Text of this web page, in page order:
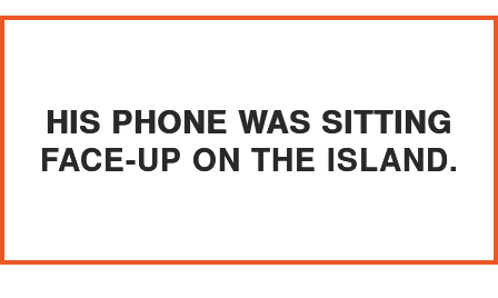
HIS PHONE WAS SITTING
FACE-UP ON THE ISLAND.